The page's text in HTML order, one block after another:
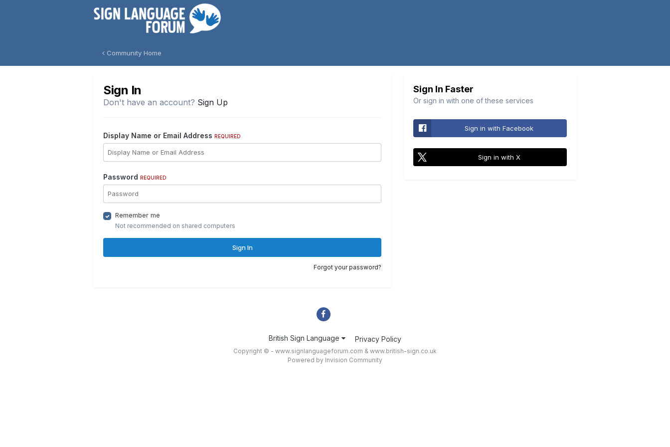
Community Home
Sign In
Don't have an account? Sign Up
Display Name or Email Address REQUIRED
Password REQUIRED
Remember me
Not recommended on shared computers
Sign In
Forgot your password?
Sign In Faster
Or sign in with one of these services
Sign in with Facebook
Sign in with X
British Sign Language Privacy Policy
Copyright © - www.signlanguageforum.com & www.british-sign.co.uk
Powered by Invision Community